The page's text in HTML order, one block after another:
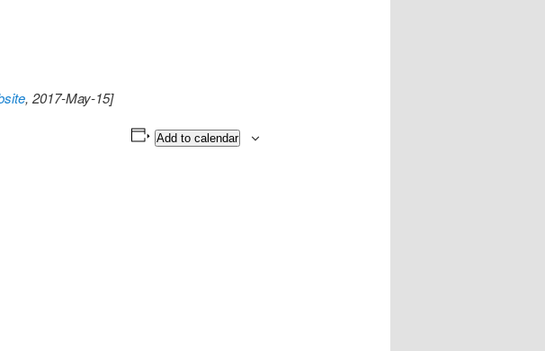
, 2017-May-15]
Add to calendar